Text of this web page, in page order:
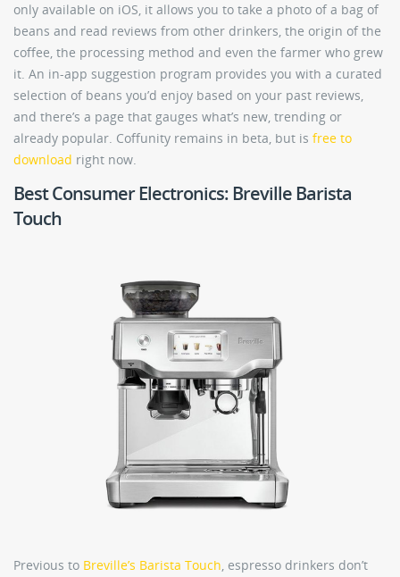
only available on iOS, it allows you to take a photo of a bag of
beans and read reviews from other drinkers, the origin of the
coffee, the processing method and even the farmer who grew
it. An in-app suggestion program provides you with a curated
selection of beans you’d enjoy based on your past reviews,
and there’s a page that gauges what’s new, trending or
already popular. Coffunity remains in beta, but is free to
download right now.
Best Consumer Electronics: Breville Barista
Touch
Previous to Breville’s Barista Touch , espresso drinkers don’t